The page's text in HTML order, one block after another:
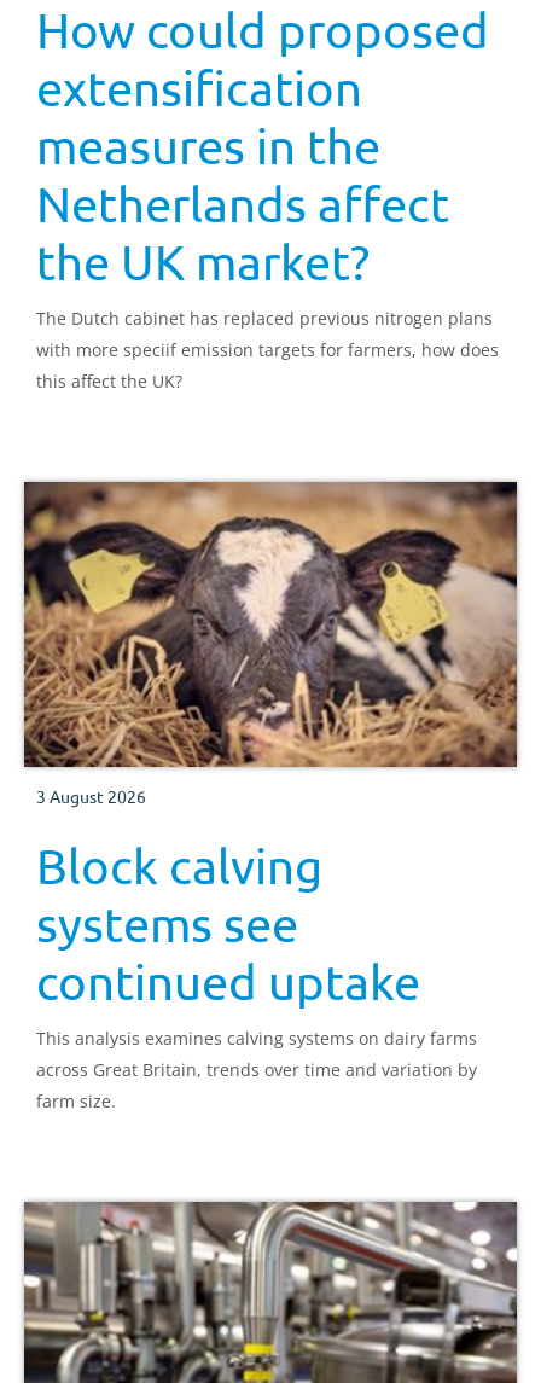
How could proposed
extensification
measures in the
Netherlands affect
the UK market?
The Dutch cabinet has replaced previous nitrogen plans
with more speciif emission targets for farmers, how does
this affect the UK?
3 August 2026
Block calving
systems see
continued uptake
This analysis examines calving systems on dairy farms
across Great Britain, trends over time and variation by
farm size.